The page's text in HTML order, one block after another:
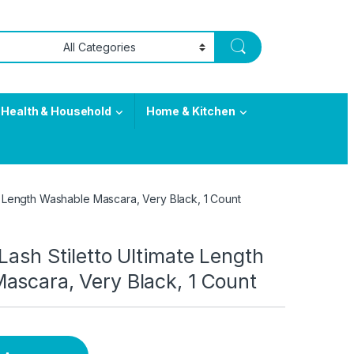
Health & Household Home & Kitchen
Washable Mascara, Very Black, 1 Count
Stiletto Ultimate Length
Very Black, 1 Count